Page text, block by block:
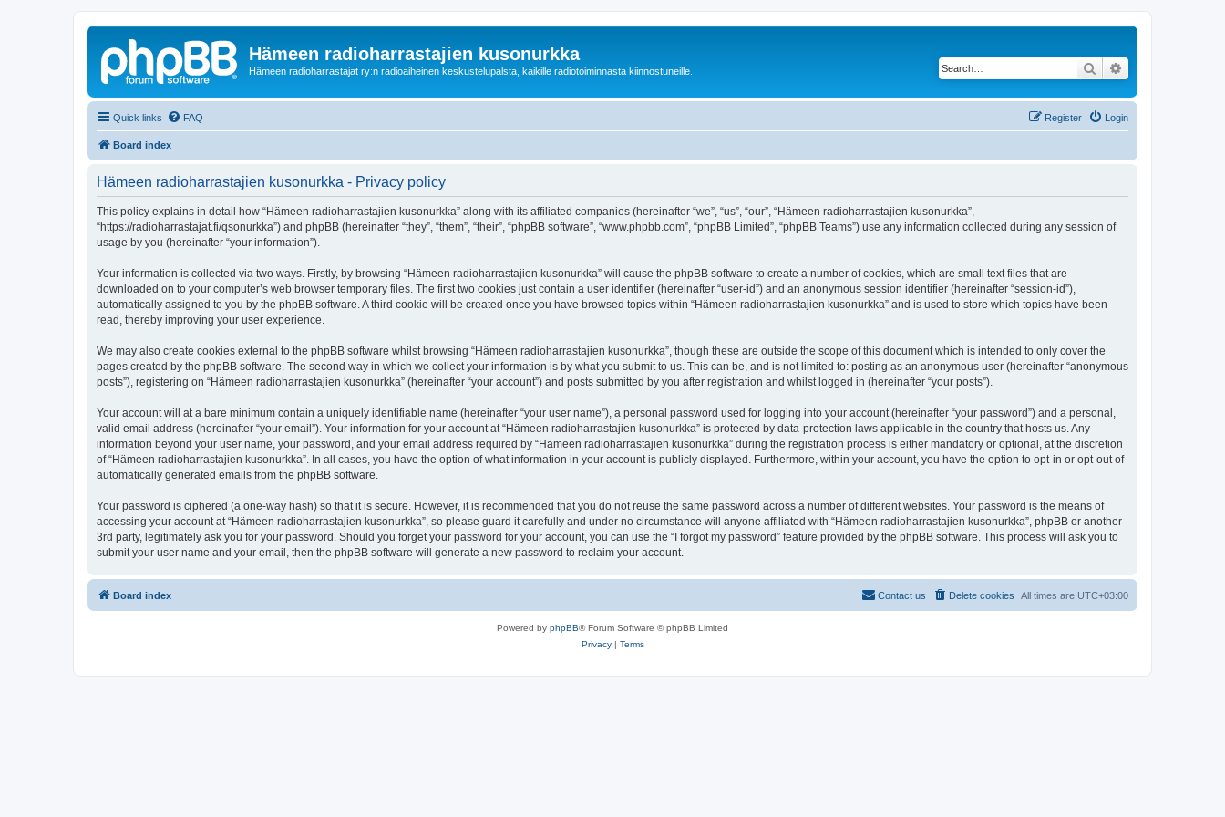
Hämeen radioharrastajien kusonurkka
Hämeen radioharrastajat ry:n radioaiheinen keskustelupalsta, kaikille radiotoiminnasta kiinnostuneille. Search
Quick links FAQ Login
Register
Board index
Hämeen radioharrastajien kusonurkka - Privacy policy
This policy explains in detail how “Hämeen radioharrastajien kusonurkka” along with its affiliated companies (hereinafter “we”, “us”, “our”, “Hämeen radioharrastajien kusonurkka”,
“https://radioharrastajat.fi/qsonurkka”) and phpBB (hereinafter “they”, “them”, “their”, “phpBB software”, “www.phpbb.com”, “phpBB Limited”, “phpBB Teams”) use any information collected during any session of
usage by you (hereinafter “your information”).
Your information is collected via two ways. Firstly, by browsing “Hämeen radioharrastajien kusonurkka” will cause the phpBB software to create a number of cookies, which are small text files that are
downloaded on to your computer’s web browser temporary files. The first two cookies just contain a user identifier (hereinafter “user-id”) and an anonymous session identifier (hereinafter “session-id”),
automatically assigned to you by the phpBB software. A third cookie will be created once you have browsed topics within “Hämeen radioharrastajien kusonurkka” and is used to store which topics have been
read, thereby improving your user experience.
We may also create cookies external to the phpBB software whilst browsing “Hämeen radioharrastajien kusonurkka”, though these are outside the scope of this document which is intended to only cover the
pages created by the phpBB software. The second way in which we collect your information is by what you submit to us. This can be, and is not limited to: posting as an anonymous user (hereinafter “anonymous
posts”), registering on “Hämeen radioharrastajien kusonurkka” (hereinafter “your account”) and posts submitted by you after registration and whilst logged in (hereinafter “your posts”).
Your account will at a bare minimum contain a uniquely identifiable name (hereinafter “your user name”), a personal password used for logging into your account (hereinafter “your password”) and a personal,
valid email address (hereinafter “your email”). Your information for your account at “Hämeen radioharrastajien kusonurkka” is protected by data-protection laws applicable in the country that hosts us. Any
information beyond your user name, your password, and your email address required by “Hämeen radioharrastajien kusonurkka” during the registration process is either mandatory or optional, at the discretion
of “Hämeen radioharrastajien kusonurkka”. In all cases, you have the option of what information in your account is publicly displayed. Furthermore, within your account, you have the option to opt-in or opt-out of
automatically generated emails from the phpBB software.
Your password is ciphered (a one-way hash) so that it is secure. However, it is recommended that you do not reuse the same password across a number of different websites. Your password is the means of
accessing your account at “Hämeen radioharrastajien kusonurkka”, so please guard it carefully and under no circumstance will anyone affiliated with “Hämeen radioharrastajien kusonurkka”, phpBB or another
3rd party, legitimately ask you for your password. Should you forget your password for your account, you can use the “I forgot my password” feature provided by the phpBB software. This process will ask you to
submit your user name and your email, then the phpBB software will generate a new password to reclaim your account.
Board index All times are UTC+03:00
Delete cookies
Contact us
Powered by phpBB® Forum Software © phpBB Limited
Privacy| Terms